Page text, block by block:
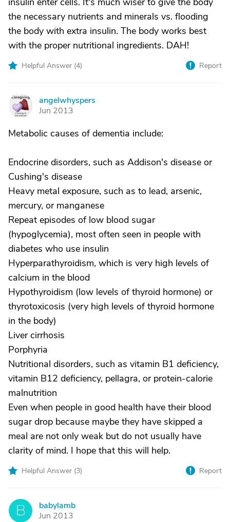
the necessary nutrients and minerals vs. flooding
the body with extra insulin. The body works best
with the proper nutritional ingredients. DAH!
Helpful Answer (4) Report
A
angelwhyspers
Jun 2013
Metabolic causes of dementia include:
Endocrine disorders, such as Addison's disease or
Cushing's disease
Heavy metal exposure, such as to lead, arsenic,
mercury, or manganese
Repeat episodes of low blood sugar
(hypoglycemia), most often seen in people with
diabetes who use insulin
Hyperparathyroidism, which is very high levels of
calcium in the blood
Hypothyroidism (low levels of thyroid hormone) or
thyrotoxicosis (very high levels of thyroid hormone
in the body)
Liver cirrhosis
Porphyria
Nutritional disorders, such as vitamin B1 deficiency,
vitamin B12 deficiency, pellagra, or protein-calorie
malnutrition
Even when people in good health have their blood
sugar drop because maybe they have skipped a
meal are not only weak but do not usually have
clarity of mind. I hope that this will help.
Helpful Answer (3) Report
B
babylamb
Jun 2013